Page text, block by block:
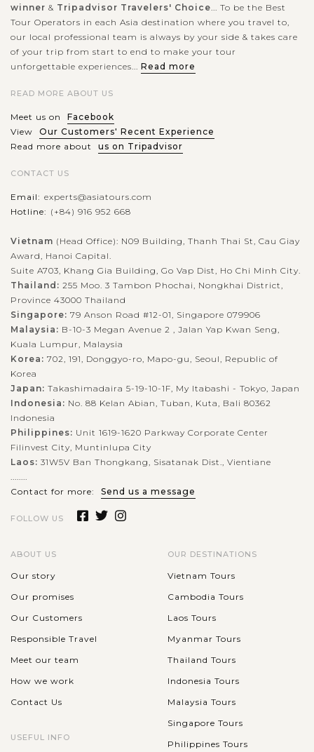
winner & Tripadvisor Travelers' Choice ... To be the Best
Tour Operators in each Asia destination where you travel to,
our local professional team is always by your side & takes care
of your trip from start to end to make your tour
unforgettable experiences... Read more
READ MORE ABOUT US
Meet us on
Facebook
View
Our Customers' Recent Experience
Read more about
us on Tripadvisor
CONTACT US
Email: experts@asiatours.com
Hotline: (+84) 916 952 668
Vietnam (Head Office): N09 Building, Thanh Thai St, Cau Giay
Award, Hanoi Capital.
Suite A703, Khang Gia Building, Go Vap Dist, Ho Chi Minh City.
Thailand: 255 Moo. 3 Tambon Phochai, Nongkhai District,
Province 43000 Thailand
Singapore: 79 Anson Road #12-01, Singapore 079906
Malaysia: B-10-3 Megan Avenue 2 , Jalan Yap Kwan Seng,
Kuala Lumpur, Malaysia
Korea: 702, 191, Donggyo-ro, Mapo-gu, Seoul, Republic of
Korea
Japan: Takashimadaira 5-19-10-1F, My Itabashi - Tokyo, Japan
Indonesia: No. 88 Kelan Abian, Tuban, Kuta, Bali 80362
Indonesia
Philippines: Unit 1619-1620 Parkway Corporate Center
Filinvest City, Muntinlupa City
Laos: 31W5V Ban Thongkang, Sisatanak Dist., Vientiane
Contact for more:
Send us a message
FOLLOW US
ABOUT US
Our story
Our promises
Our Customers
Responsible Travel
Meet our team
How we work
Contact Us
USEFUL INFO
OUR DESTINATIONS
Vietnam Tours
Cambodia Tours
Laos Tours
Myanmar Tours
Thailand Tours
Indonesia Tours
Malaysia Tours
Singapore Tours
Philippines Tours